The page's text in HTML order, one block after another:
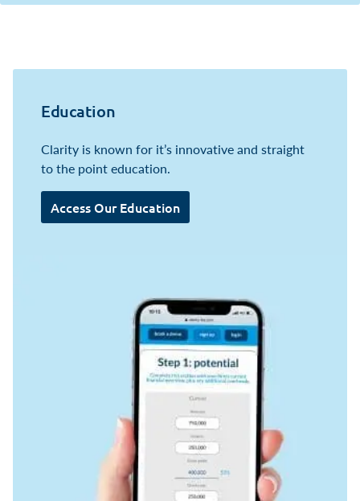
Education
Clarity is known for it’s innovative and straight
to the point education.
Access Our Education